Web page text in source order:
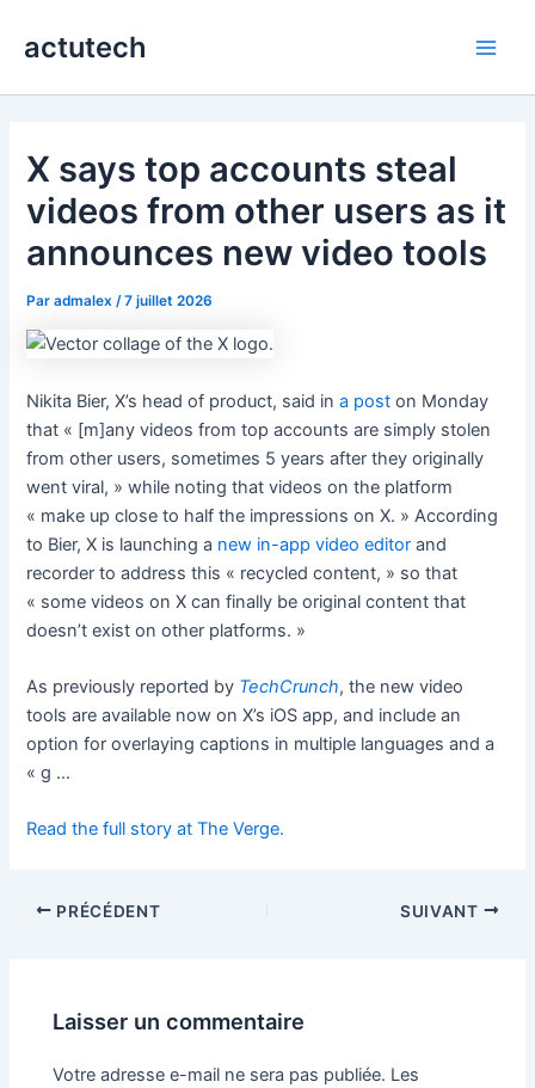
actutech
X says top accounts steal
videos from other users as it
announces new video tools
Paradmalex /7 juillet 2026
Nikita Bier, X’s head of product, said ina post on Monday
that « [m]any videos from top accounts are simply stolen
from other users, sometimes 5 years after they originally
went viral, » while noting that videos on the platform
« make up close to half the impressions on X. » According
to Bier, X is launching a new in-app video editor and
recorder to address this « recycled content, » so that
« some videos on X can finally be original content that
doesn’t exist on other platforms. »
As previously reported by TechCrunch, the new video
tools are available now on X’s iOS app, and include an
option for overlaying captions in multiple languages and a
« g …
Read the full story at The Verge.
PRÉCÉDENT SUIVANT
Laisser un commentaire
Votre adresse e-mail ne sera pas publiée. Les